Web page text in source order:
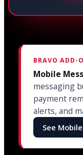
BRAVO ADD-
Mobile
messaging
payment
alerts, and
See